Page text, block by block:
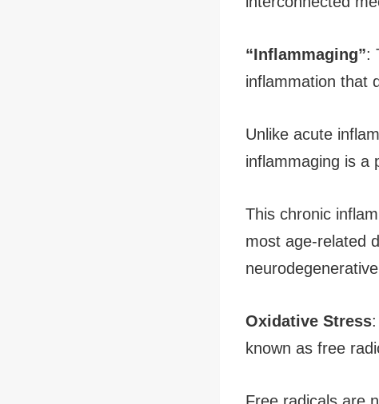
“Inflammaging”:
inflammation that
Unlike acute
inflammaging is a
This chronic
most age-related
Oxidative Stress
known as free